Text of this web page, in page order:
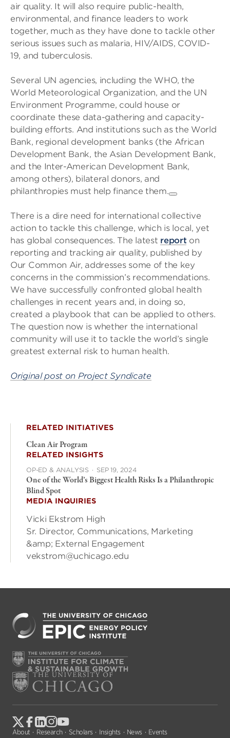
air quality. It will also require public-health,
environmental, and finance leaders to work
together, much as they have done to tackle other
serious issues such as malaria, HIV/AIDS, COVID-
19, and tuberculosis.
Several UN agencies, including the WHO, the
World Meteorological Organization, and the UN
Environment Programme, could house or
coordinate these data-gathering and capacity-
building efforts. And institutions such as the World
Bank, regional development banks (the African
Development Bank, the Asian Development Bank,
and the Inter-American Development Bank,
among others), bilateral donors, and
philanthropies must help finance them.
There is a dire need for international collective
action to tackle this challenge, which is local, yet
has global consequences. The latest report on
reporting and tracking air quality, published by
Our Common Air, addresses some of the key
concerns in the commission’s recommendations.
We have successfully confronted global health
challenges in recent years and, in doing so,
created a playbook that can be applied to others.
The question now is whether the international
community will use it to tackle the world’s single
greatest external risk to human health.
Original post on Project Syndicate
RELATED INITIATIVES
Clean Air Program
RELATED INSIGHTS
OP-ED & ANALYSIS · SEP 19, 2024
One of the World’s Biggest Health Risks Is a Philanthropic
Blind Spot
MEDIA INQUIRIES
Vicki Ekstrom High
Sr. Director, Communications, Marketing
&amp; External Engagement
vekstrom@uchicago.edu
About Research Scholars Insights News Events